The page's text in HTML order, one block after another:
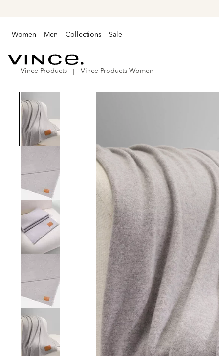
Women Men Collections Sale
VinceVince Products Vince Products Women